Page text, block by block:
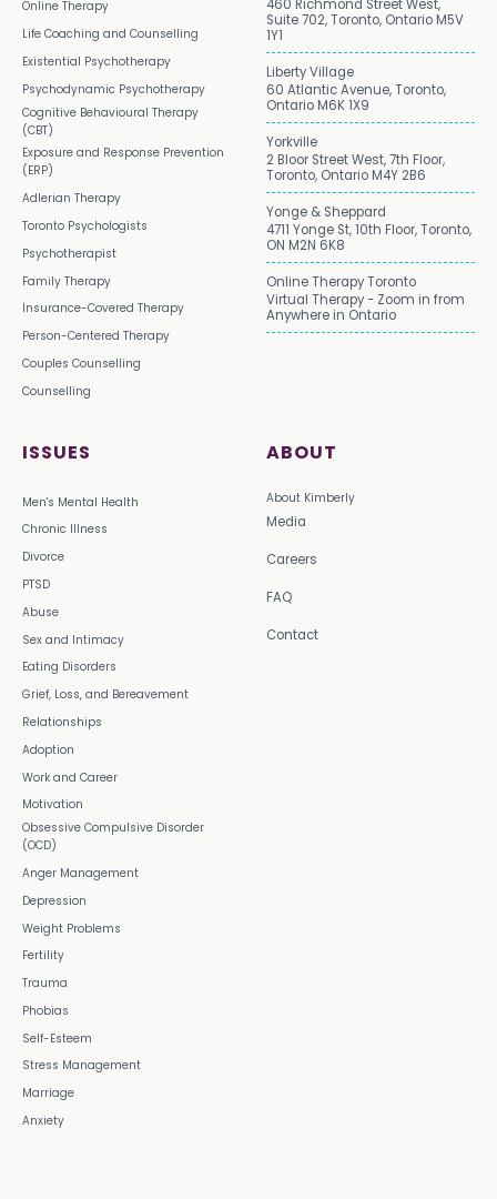
Online Therapy
Life Coaching and Counselling
Existential Psychotherapy
Psychodynamic Psychotherapy
Cognitive Behavioural Therapy
(CBT)
Exposure and Response Prevention
(ERP)
Adlerian Therapy
Toronto Psychologists
Psychotherapist
Family Therapy
Insurance-Covered Therapy
Person-Centered Therapy
Couples Counselling
Counselling
ISSUES
Men's Mental Health
Chronic Illness
Divorce
PTSD
Abuse
Sex and Intimacy
Eating Disorders
Grief, Loss, and Bereavement
Relationships
Adoption
Work and Career
Motivation
Obsessive Compulsive Disorder
(OCD)
Anger Management
Depression
Weight Problems
Fertility
Trauma
Phobias
Self-Esteem
Stress Management
Marriage
Anxiety
ABOUT
About Kimberly
Media
Careers
FAQ
Contact
460 Richmond Street West,
Suite 702, Toronto, Ontario M5V
1Y1
Liberty Village
60 Atlantic Avenue, Toronto,
Ontario M6K 1X9
Yorkville
2 Bloor Street West, 7th Floor,
Toronto, Ontario M4Y 2B6
Yonge & Sheppard
4711 Yonge St, 10th Floor, Toronto,
ON M2N 6K8
Online Therapy Toronto
Virtual Therapy - Zoom in from
Anywhere in Ontario